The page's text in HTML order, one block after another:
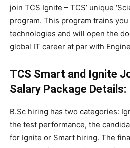
join TCS Ignite – TCS’ unique
program. This program trains
technologies and will open the
global IT career at par with
TCS Smart and Ignite
Salary Package Details:
B.Sc hiring has two categories:
the test performance, the
for Ignite or Smart hiring. The